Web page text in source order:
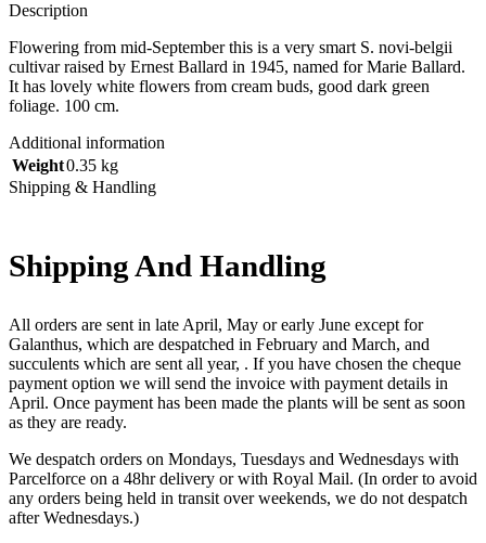
Description
Flowering from mid-September this is a very smart S. novi-belgii
cultivar raised by Ernest Ballard in 1945, named for Marie Ballard.
It has lovely white flowers from cream buds, good dark green
foliage. 100 cm.
Additional information
Weight0.35 kg
Shipping & Handling
Shipping And Handling
All orders are sent in late April, May or early June except for
Galanthus, which are despatched in February and March, and
succulents which are sent all year, . If you have chosen the cheque
payment option we will send the invoice with payment details in
April. Once payment has been made the plants will be sent as soon
as they are ready.
We despatch orders on Mondays, Tuesdays and Wednesdays with
Parcelforce on a 48hr delivery or with Royal Mail. (In order to avoid
any orders being held in transit over weekends, we do not despatch
after Wednesdays.)